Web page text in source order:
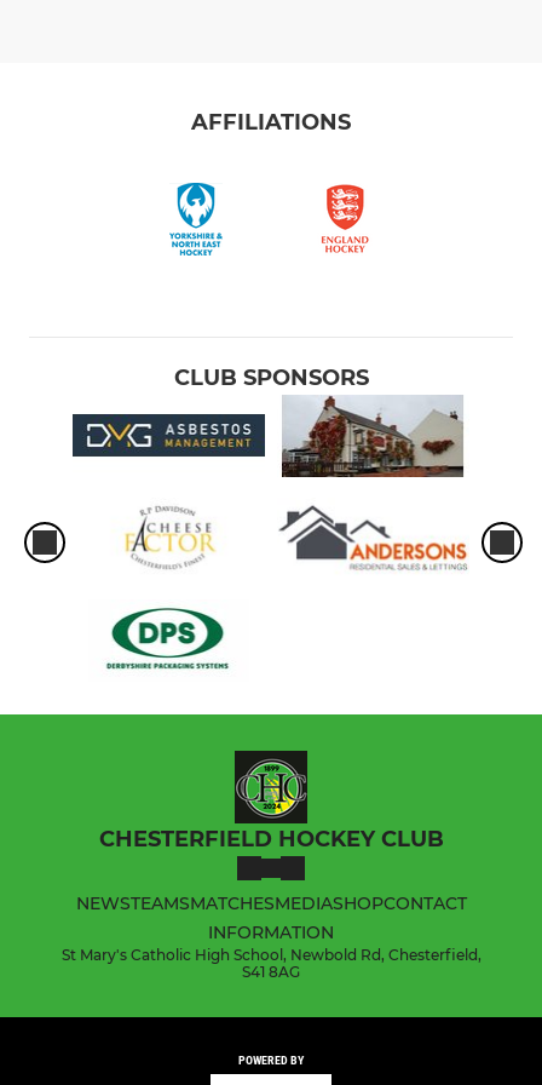
AFFILIATIONS
CLUB SPONSORS
CHESTERFIELD HOCKEY CLUB
NEWSTEAMSMATCHESMEDIASHOPCONTACT
INFORMATION
St Mary's Catholic High School, Newbold Rd, Chesterfield,
S41 8AG
POWERED BY